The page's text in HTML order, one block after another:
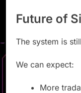
Future of
The system is
We can expect:
More